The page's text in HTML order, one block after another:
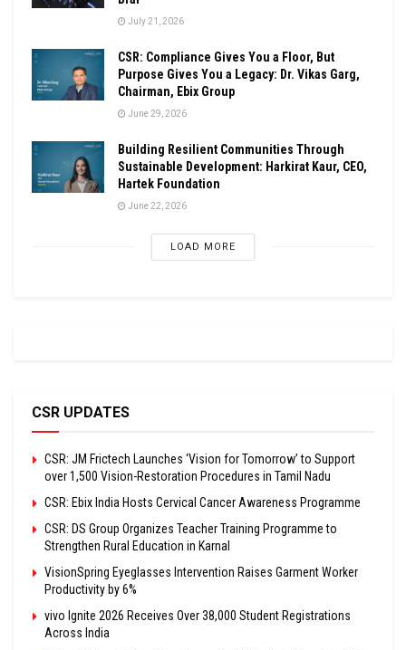
July 21, 2026
CSR: Compliance Gives You a Floor, But
Purpose Gives You a Legacy: Dr. Vikas Garg,
Chairman, Ebix Group
June 29, 2026
Building Resilient Communities Through
Sustainable Development: Harkirat Kaur, CEO,
Hartek Foundation
June 22, 2026
LOAD MORE
CSR UPDATES
CSR: JM Frictech Launches ‘Vision for Tomorrow’ to Support
over 1,500 Vision-Restoration Procedures in Tamil Nadu
CSR: Ebix India Hosts Cervical Cancer Awareness Programme
CSR: DS Group Organizes Teacher Training Programme to
Strengthen Rural Education in Karnal
VisionSpring Eyeglasses Intervention Raises Garment Worker
Productivity by 6%
vivo Ignite 2026 Receives Over 38,000 Student Registrations
Across India